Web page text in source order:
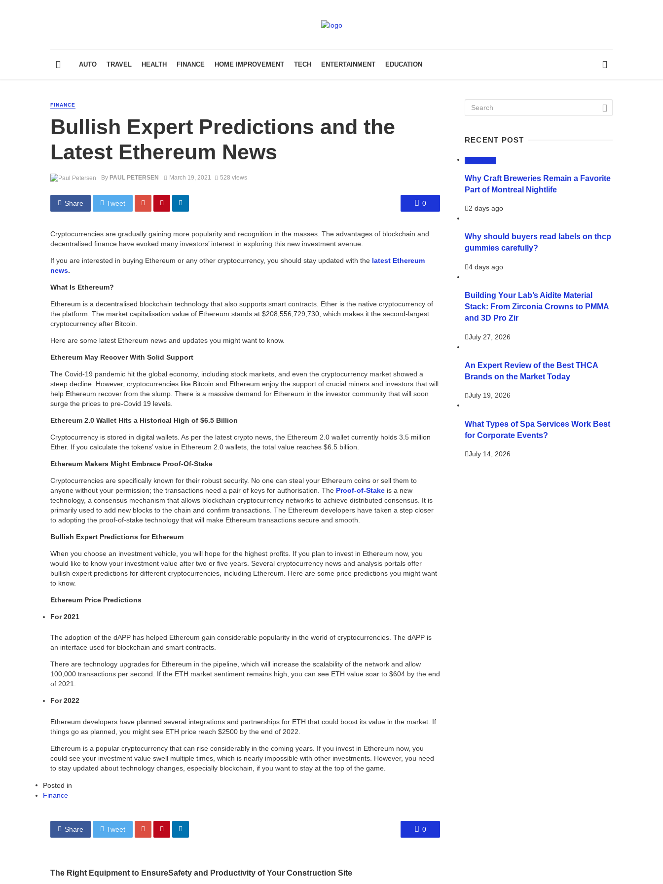
AUTO TRAVEL HEALTH FINANCE HOME IMPROVEMENT TECH ENTERTAINMENT EDUCATION
FINANCE
Bullish Expert Predictions and the
Latest Ethereum News
By PAUL PETERSEN March 19, 2021 528 views
Share Tweet 0
Cryptocurrencies are gradually gaining more popularity and recognition in the masses. The advantages of blockchain and
decentralised finance have evoked many investors’ interest in exploring this new investment avenue.
If you are interested in buying Ethereum or any other cryptocurrency, you should stay updated with the latest Ethereum
news.
What Is Ethereum?
Ethereum is a decentralised blockchain technology that also supports smart contracts. Ether is the native cryptocurrency of
the platform. The market capitalisation value of Ethereum stands at $208,556,729,730, which makes it the second-largest
cryptocurrency after Bitcoin.
Here are some latest Ethereum news and updates you might want to know.
Ethereum May Recover With Solid Support
The Covid-19 pandemic hit the global economy, including stock markets, and even the cryptocurrency market showed a
steep decline. However, cryptocurrencies like Bitcoin and Ethereum enjoy the support of crucial miners and investors that will
help Ethereum recover from the slump. There is a massive demand for Ethereum in the investor community that will soon
surge the prices to pre-Covid 19 levels.
Ethereum 2.0 Wallet Hits a Historical High of $6.5 Billion
Cryptocurrency is stored in digital wallets. As per the latest crypto news, the Ethereum 2.0 wallet currently holds 3.5 million
Ether. If you calculate the tokens’ value in Ethereum 2.0 wallets, the total value reaches $6.5 billion.
Ethereum Makers Might Embrace Proof-Of-Stake
Cryptocurrencies are specifically known for their robust security. No one can steal your Ethereum coins or sell them to
anyone without your permission; the transactions need a pair of keys for authorisation. The Proof-of-Stake is a new
technology, a consensus mechanism that allows blockchain cryptocurrency networks to achieve distributed consensus. It is
primarily used to add new blocks to the chain and confirm transactions. The Ethereum developers have taken a step closer
to adopting the proof-of-stake technology that will make Ethereum transactions secure and smooth.
Bullish Expert Predictions for Ethereum
When you choose an investment vehicle, you will hope for the highest profits. If you plan to invest in Ethereum now, you
would like to know your investment value after two or five years. Several cryptocurrency news and analysis portals offer
bullish expert predictions for different cryptocurrencies, including Ethereum. Here are some price predictions you might want
to know.
Ethereum Price Predictions
For 2021
The adoption of the dAPP has helped Ethereum gain considerable popularity in the world of cryptocurrencies. The dAPP is
an interface used for blockchain and smart contracts.
There are technology upgrades for Ethereum in the pipeline, which will increase the scalability of the network and allow
100,000 transactions per second. If the ETH market sentiment remains high, you can see ETH value soar to $604 by the end
of 2021.
For 2022
Ethereum developers have planned several integrations and partnerships for ETH that could boost its value in the market. If
things go as planned, you might see ETH price reach $2500 by the end of 2022.
Ethereum is a popular cryptocurrency that can rise considerably in the coming years. If you invest in Ethereum now, you
could see your investment value swell multiple times, which is nearly impossible with other investments. However, you need
to stay updated about technology changes, especially blockchain, if you want to stay at the top of the game.
Posted in
Finance
Share Tweet 0
The Right Equipment to EnsureSafety and Productivity of Your Construction Site
RECENT POST
Why Craft Breweries Remain a Favorite
Part of Montreal Nightlife
2 days ago
Why should buyers read labels on thcp
gummies carefully?
4 days ago
Building Your Lab’s Aidite Material
Stack: From Zirconia Crowns to PMMA
and 3D Pro Zir
July 27, 2026
An Expert Review of the Best THCA
Brands on the Market Today
July 19, 2026
What Types of Spa Services Work Best
for Corporate Events?
July 14, 2026